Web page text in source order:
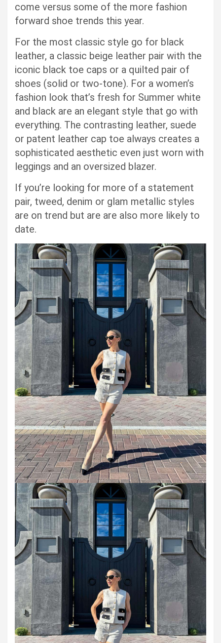
come versus some of the more fashion
forward shoe trends this year.
For the most classic style go for black
leather, a classic beige leather pair with the
iconic black toe caps or a quilted pair of
shoes (solid or two-tone). For a women’s
fashion look that’s fresh for Summer white
and black are an elegant style that go with
everything. The contrasting leather, suede
or patent leather cap toe always creates a
sophisticated aesthetic even just worn with
leggings and an oversized blazer.
If you’re looking for more of a statement
pair, tweed, denim or glam metallic styles
are on trend but are are also more likely to
date.